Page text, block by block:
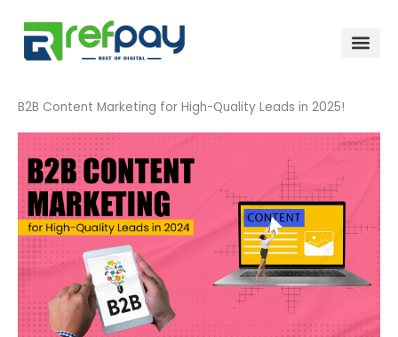
content
B2B Content Marketing for High-Quality Leads in 2025!